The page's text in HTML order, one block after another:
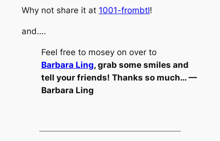
Why not share it at 1001-frombtl!
and….
Feel free to mosey on over to
Barbara Ling, grab some smiles and
tell your friends! Thanks so much… —
Barbara Ling